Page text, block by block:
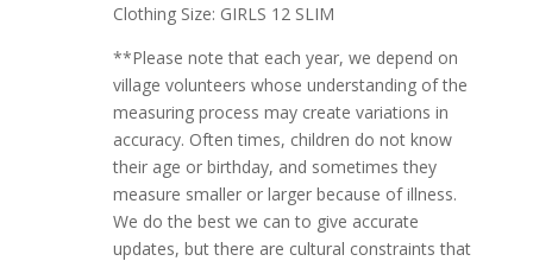
Clothing Size: GIRLS 12 SLIM
**Please note that each year, we depend on
village volunteers whose understanding of the
measuring process may create variations in
accuracy. Often times, children do not know
their age or birthday, and sometimes they
measure smaller or larger because of illness.
We do the best we can to give accurate
updates, but there are cultural constraints that